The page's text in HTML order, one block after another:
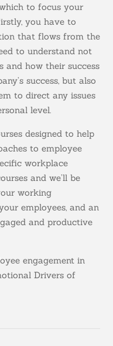
to focus your
you have to
that flows from the
to understand not
and how their success
success, but also
to direct any issues
level.
designed to help
to employee
workplace
and we’ll be
working
employees, and an
and productive
engagement in
Drivers of